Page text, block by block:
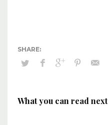
What you can read next